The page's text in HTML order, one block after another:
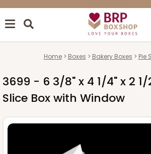
Home Boxes Bakery Boxes Pie
3699 - 6 3/8" x 4 1/4" x 2 1/
Slice Box with Window